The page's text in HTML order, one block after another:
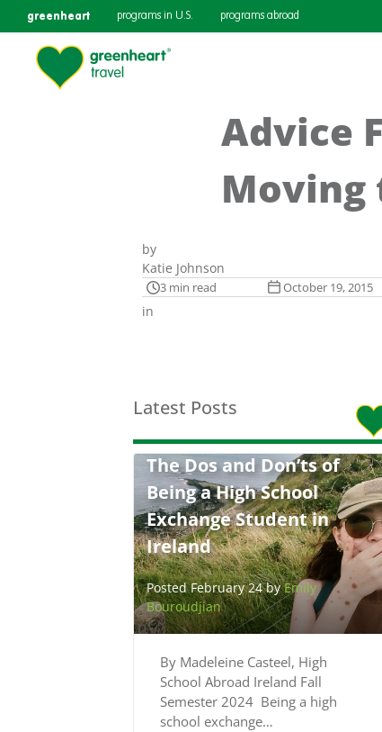
greenheart programs in U.S. programs abroad
Advice
Moving
by
Katie Johnson
3 min read October 19, 2015
in
Latest Posts
The Dos and Don’ts of
Being a High School
Exchange Student in
Ireland
Posted February 24 byEmily
Bouroudjian
By Madeleine Casteel, High
School Abroad Ireland Fall
Semester 2024 Being a high
school exchange…